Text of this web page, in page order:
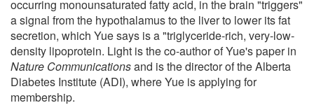
occurring monounsaturated fatty acid, in the brain "triggers"
a signal from the hypothalamus to the liver to lower its fat
secretion, which Yue says is a "triglyceride-rich, very-low-
density lipoprotein. Light is the co-author of Yue's paper in
Nature Communicationsand is the director of the Alberta
Diabetes Institute (ADI), where Yue is applying for
membership.